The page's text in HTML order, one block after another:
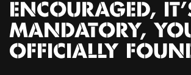
ENCOURAGED,
MANDATORY,
OFFICIALLY